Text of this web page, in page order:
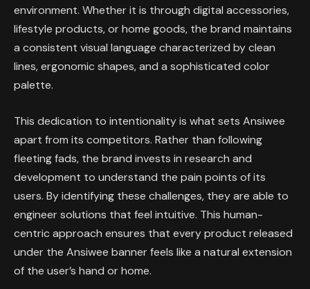
environment. Whether it is through digital accessories,
lifestyle products, or home goods, the brand maintains
a consistent visual language characterized by clean
lines, ergonomic shapes, and a sophisticated color
palette.
This dedication to intentionality is what sets Ansiwee
apart from its competitors. Rather than following
fleeting fads, the brand invests in research and
development to understand the pain points of its
users. By identifying these challenges, they are able to
engineer solutions that feel intuitive. This human-
centric approach ensures that every product released
under the Ansiwee banner feels like a natural extension
of the user’s hand or home.